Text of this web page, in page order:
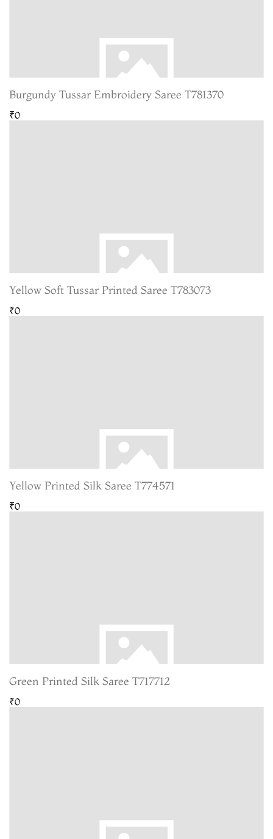
Burgundy Tussar Embroidery Saree T781370
₹0
Yellow Soft Tussar Printed Saree T783073
₹0
Yellow Printed Silk Saree T774571
₹0
Green Printed Silk Saree T717712
₹0